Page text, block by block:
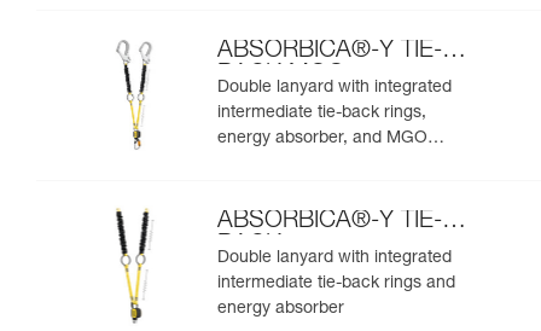
ABSORBICA®-Y TIE-
BACK MGO
Double lanyard with integrated
intermediate tie-back rings,
energy absorber, and MGO
ABSORBICA®-Y TIE-
BACK
Double lanyard with integrated
intermediate tie-back rings and
energy absorber